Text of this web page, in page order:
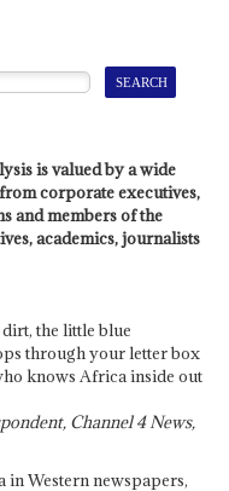
is valued by a wide
corporate executives,
and members of the
academics, journalists
the little blue
through your letter box
knows Africa inside out
Channel 4 News,
Western newspapers,